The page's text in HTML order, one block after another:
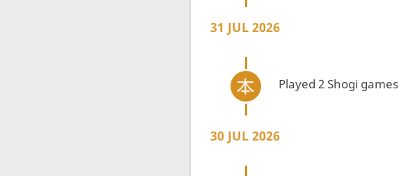
31 JUL 2026
Played 2 Shogi games
30 JUL 2026